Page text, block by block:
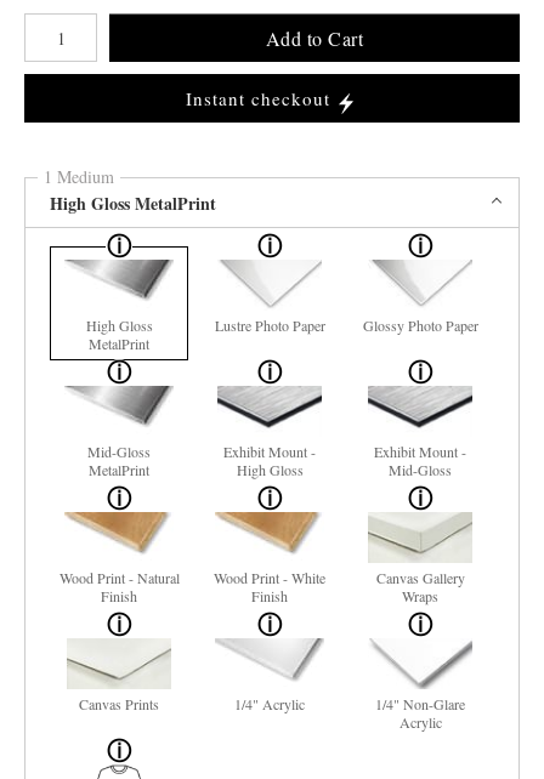
Number of product units
Add to Cart
Instant checkout
1 Medium
High Gloss MetalPrint
High Gloss
MetalPrint
Lustre Photo Paper Glossy Photo Paper
Mid-Gloss
MetalPrint
Exhibit Mount -
High Gloss
Exhibit Mount -
Mid-Gloss
Wood Print - Natural
Finish
Wood Print - White
Finish
Canvas Gallery
Wraps
Canvas Prints 1/4" Acrylic
1/4" Non-Glare
Acrylic